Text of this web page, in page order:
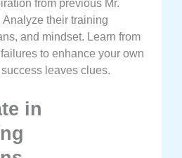
from previous Mr.
their training
and mindset. Learn from
to enhance your own
leaves clues.
in